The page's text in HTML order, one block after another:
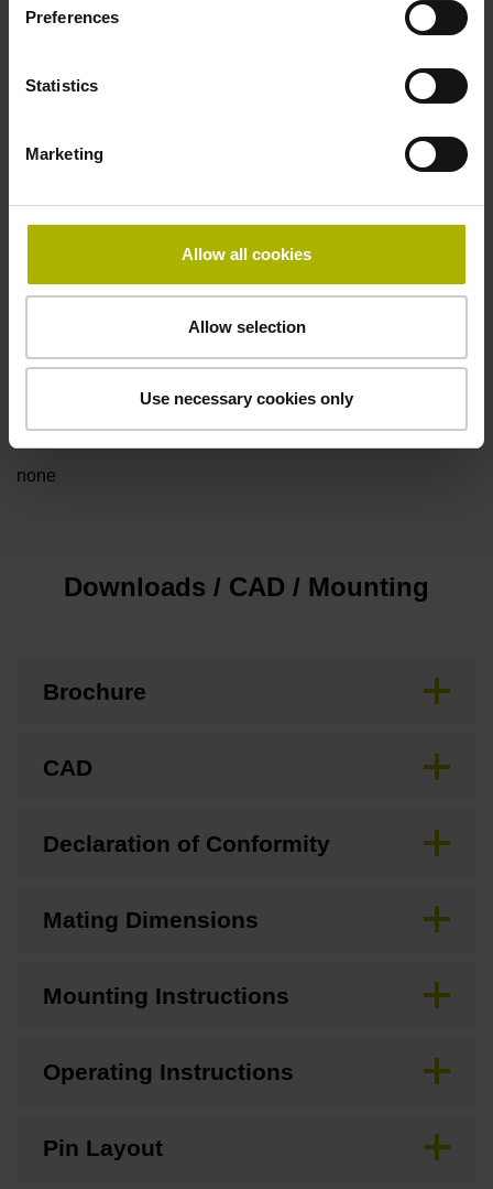
Preferences
Statistics
Marketing
Allow all cookies
Allow selection
Use necessary cookies only
3.00 m
Special characteristics, rotational encoders
none
Downloads / CAD / Mounting
Brochure
CAD
Declaration of Conformity
Mating Dimensions
Mounting Instructions
Operating Instructions
Pin Layout